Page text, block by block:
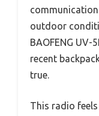
outdoor
BAOFENG UV-
recent
true.
This radio